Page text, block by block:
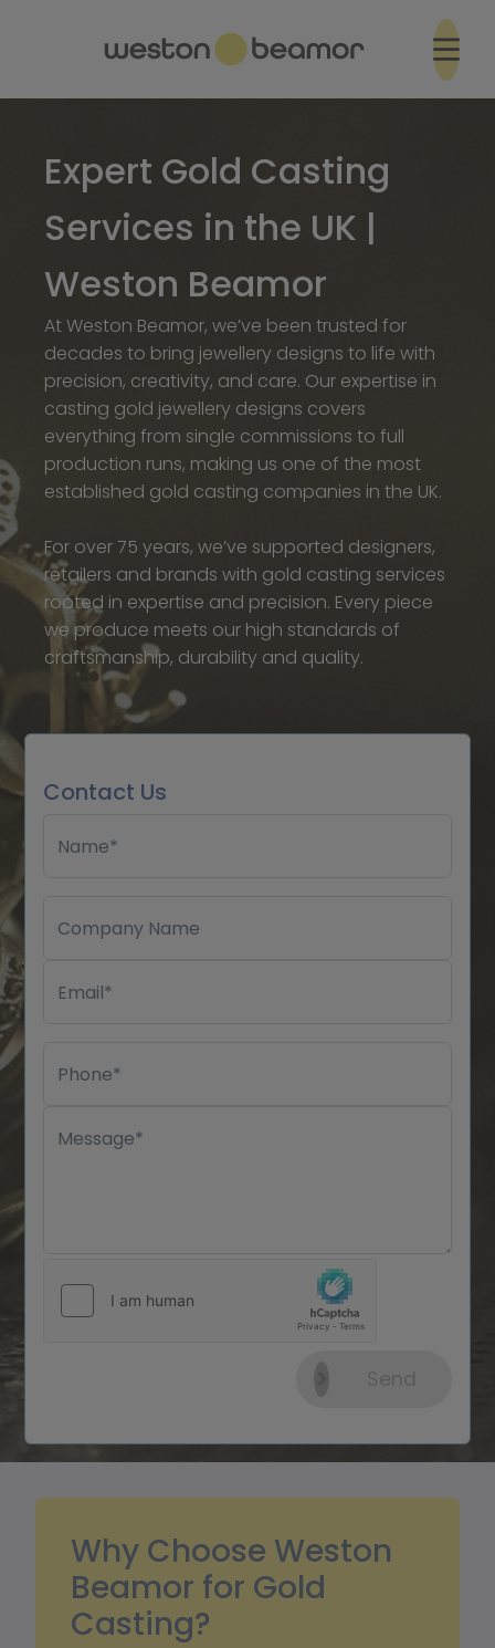
Expert Gold Casting
Services in the UK |
Weston Beamor
At Weston Beamor, we’ve been trusted for
decades to bring jewellery designs to life with
precision, creativity, and care. Our expertise in
casting gold jewellery designs covers
everything from single commissions to full
production runs, making us one of the most
established gold casting companies in the UK.
For over 75 years, we’ve supported designers,
retailers and brands with gold casting services
rooted in expertise and precision. Every piece
we produce meets our high standards of
craftsmanship, durability and quality.
Contact Us
Name*
Company Name
Email*
Phone*
Message*
Why Choose Weston
Beamor for Gold
Casting?